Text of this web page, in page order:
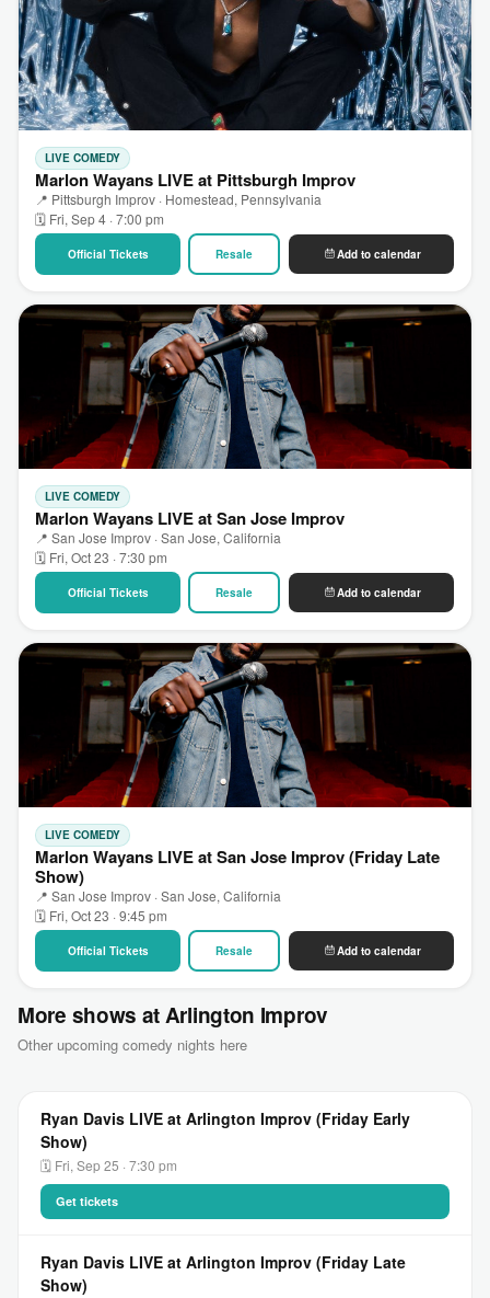
LIVE COMEDY
Marlon Wayans LIVE at Pittsburgh Improv
📍 Pittsburgh Improv · Homestead, Pennsylvania
🗓 Fri, Sep 4 · 7:00 pm
Official Tickets Resale Add to calendar
LIVE COMEDY
Marlon Wayans LIVE at San Jose Improv
📍 San Jose Improv · San Jose, California
🗓 Fri, Oct 23 · 7:30 pm
Official Tickets Resale Add to calendar
LIVE COMEDY
Marlon Wayans LIVE at San Jose Improv (Friday Late
Show)
📍 San Jose Improv · San Jose, California
🗓 Fri, Oct 23 · 9:45 pm
Official Tickets Resale Add to calendar
More shows at Arlington Improv
Other upcoming comedy nights here
Ryan Davis LIVE at Arlington Improv (Friday Early
Show)
🗓 Fri, Sep 25 · 7:30 pm
Get tickets
Ryan Davis LIVE at Arlington Improv (Friday Late
Show)